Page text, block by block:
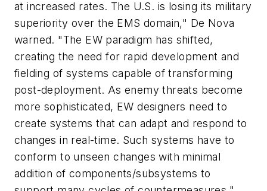
at increased rates. The U.S. is losing its military
superiority over the EMS domain," De Nova
warned. "The EW paradigm has shifted,
creating the need for rapid development and
fielding of systems capable of transforming
post-deployment. As enemy threats become
more sophisticated, EW designers need to
create systems that can adapt and respond to
changes in real-time. Such systems have to
conform to unseen changes with minimal
addition of components/subsystems to